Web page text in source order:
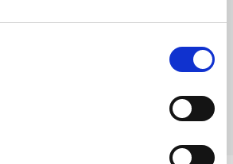
to GBP: A complete